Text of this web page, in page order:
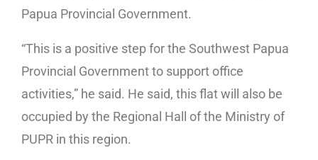
Papua Provincial Government.
“This is a positive step for the Southwest Papua
Provincial Government to support office
activities,” he said. He said, this flat will also be
occupied by the Regional Hall of the Ministry of
PUPR in this region.